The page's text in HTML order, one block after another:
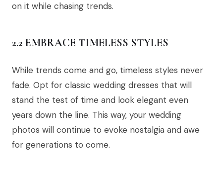
on it while chasing trends.
2.2 EMBRACE TIMELESS STYLES
While trends come and go, timeless styles never
fade. Opt for classic wedding dresses that will
stand the test of time and look elegant even
years down the line. This way, your wedding
photos will continue to evoke nostalgia and awe
for generations to come.